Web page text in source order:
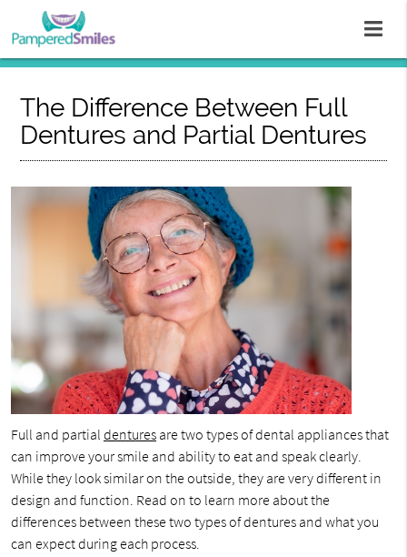
The Difference Between Full
Dentures and Partial Dentures
Full and partial denturesare two types of dental appliances that
can improve your smile and ability to eat and speak clearly.
While they look similar on the outside, they are very different in
design and function. Read on to learn more about the
differences between these two types of dentures and what you
can expect during each process.